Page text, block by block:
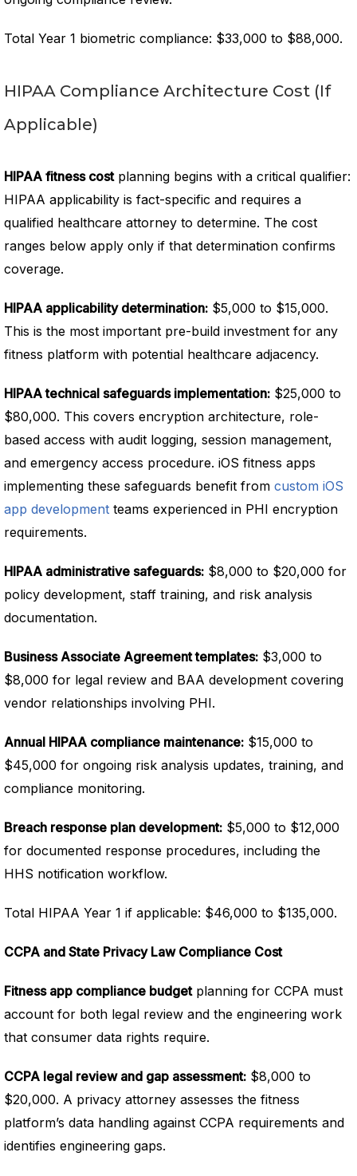
Total Year 1 biometric compliance: $33,000 to $88,000.
HIPAA Compliance Architecture Cost (If
Applicable)
HIPAA fitness costplanning begins with a critical qualifier:
HIPAA applicability is fact-specific and requires a
qualified healthcare attorney to determine. The cost
ranges below apply only if that determination confirms
coverage.
HIPAA applicability determination: $5,000 to $15,000.
This is the most important pre-build investment for any
fitness platform with potential healthcare adjacency.
HIPAA technical safeguards implementation: $25,000 to
$80,000. This covers encryption architecture, role-
based access with audit logging, session management,
and emergency access procedure. iOS fitness apps
implementing these safeguards benefit from custom iOS
app development teams experienced in PHI encryption
requirements.
HIPAA administrative safeguards: $8,000 to $20,000 for
policy development, staff training, and risk analysis
documentation.
Business Associate Agreement templates: $3,000 to
$8,000 for legal review and BAA development covering
vendor relationships involving PHI.
Annual HIPAA compliance maintenance: $15,000 to
$45,000 for ongoing risk analysis updates, training, and
compliance monitoring.
Breach response plan development: $5,000 to $12,000
for documented response procedures, including the
HHS notification workflow.
Total HIPAA Year 1 if applicable: $46,000 to $135,000.
CCPA and State Privacy Law Compliance Cost
Fitness app compliance budgetplanning for CCPA must
account for both legal review and the engineering work
that consumer data rights require.
CCPA legal review and gap assessment: $8,000 to
$20,000. A privacy attorney assesses the fitness
platform’s data handling against CCPA requirements and
identifies engineering gaps.